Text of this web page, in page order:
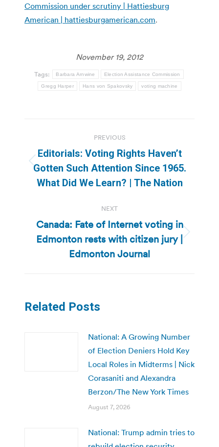
Commission under scrutiny | Hattiesburg
American | hattiesburgamerican.com.
November 19, 2012
Tags: Barbara Arnwine Election Assistance Commission
Gregg Harper Hans von Spakovsky voting machine
navigation
PREVIOUS
Previous
post:
Editorials: Voting Rights Haven’t
Gotten Such Attention Since 1965.
What Did We Learn? | The Nation
NEXT
Next
post:
Canada: Fate of Internet voting in
Edmonton rests with citizen jury |
Edmonton Journal
Related Posts
National: A Growing Number
of Election Deniers Hold Key
Local Roles in Midterms | Nick
Corasaniti and Alexandra
Berzon/The New York Times
August 7, 2026
National: Trump admin tries to